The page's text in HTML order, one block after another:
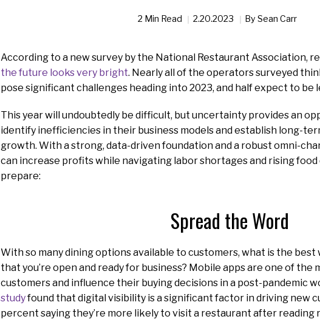
2 Min Read 2.20.2023 BySean Carr
According to a new survey by the National Restaurant Association,
the future looks very bright. Nearly all of the operators surveyed
pose significant challenges heading into 2023, and half expect to be
This year will undoubtedly be difficult, but uncertainty provides an
identify inefficiencies in their business models and establish long-
growth. With a strong, data-driven foundation and a robust omni-
can increase profits while navigating labor shortages and rising food
prepare:
Spread the Word
With so many dining options available to customers, what is the best
that you’re open and ready for business? Mobile apps are one of
customers and influence their buying decisions in a post-pandemic
studyfound that digital visibility is a significant factor in driving new
percent saying they’re more likely to visit a restaurant after reading